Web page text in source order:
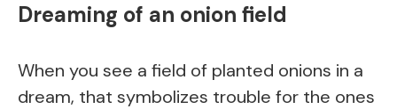
Dreaming of an onion field
When you see a field of planted onions in a
dream, that symbolizes trouble for the ones